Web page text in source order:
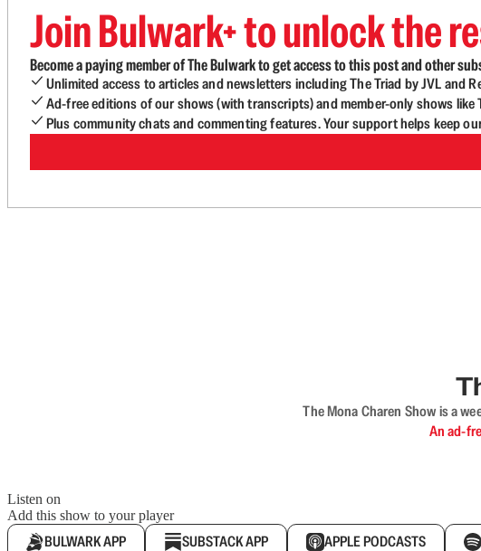
Join Bulwark+ to unlock the
Become a paying member of The Bulwark to get access to this post and other
Unlimited access to articles and newsletters including The Triad by JVL and
Ad-free editions of our shows (with transcripts) and member-only shows like
Plus community chats and commenting features. Your support helps keep
The Mona Charen Show is a
An ad-
Listen on
Add this show to your player
BULWARK APP SUBSTACK APP APPLE PODCASTS